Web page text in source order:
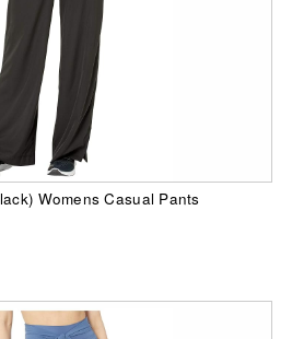
Womens Casual Pants